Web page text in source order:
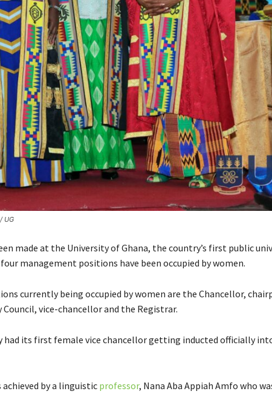
UG
made at the University of Ghana, the country’s first public
management positions have been occupied by women.
currently being occupied by women are the Chancellor,
vice-chancellor and the Registrar.
had its first female vice chancellor getting inducted officially
by a linguistic professor, Nana Aba Appiah Amfo who